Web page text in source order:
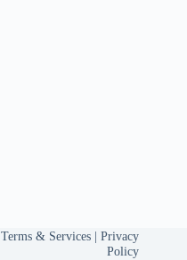
Terms & Services |Privacy
Policy